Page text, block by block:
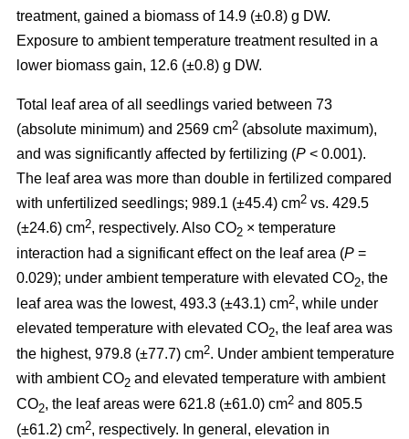
treatment, gained a biomass of 14.9 (±0.8) g DW.
Exposure to ambient temperature treatment resulted in a
lower biomass gain, 12.6 (±0.8) g DW.
Total leaf area of all seedlings varied between 73
(absolute minimum) and 2569 cm2 (absolute maximum),
and was significantly affected by fertilizing (P < 0.001).
The leaf area was more than double in fertilized compared
with unfertilized seedlings; 989.1 (±45.4) cm2 vs. 429.5
(±24.6) cm2, respectively. Also CO2 × temperature
interaction had a significant effect on the leaf area (P =
0.029); under ambient temperature with elevated CO2, the
leaf area was the lowest, 493.3 (±43.1) cm2, while under
elevated temperature with elevated CO2, the leaf area was
the highest, 979.8 (±77.7) cm2. Under ambient temperature
with ambient CO2 and elevated temperature with ambient
CO2, the leaf areas were 621.8 (±61.0) cm2 and 805.5
(±61.2) cm2, respectively. In general, elevation in